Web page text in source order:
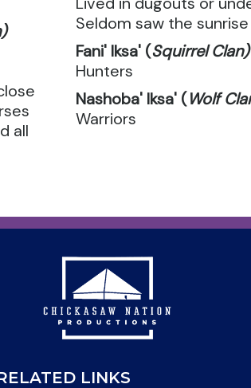
all
Seldom saw the sunrise
Fani' Iksa' (Squirrel Clan)
Hunters
Nashoba' Iksa' (Wolf
Warriors
LINKS